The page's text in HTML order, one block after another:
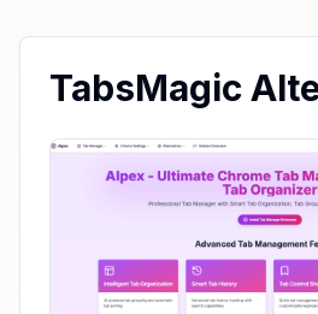
TabsMagic